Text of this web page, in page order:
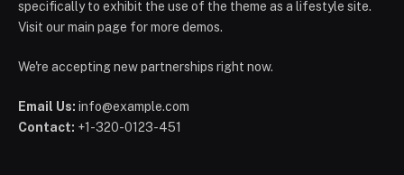
specifically to exhibit the use of the theme as a lifestyle site.
Visit our main page for more demos.
We're accepting new partnerships right now.
Email Us: info@example.com
Contact: +1-320-0123-451